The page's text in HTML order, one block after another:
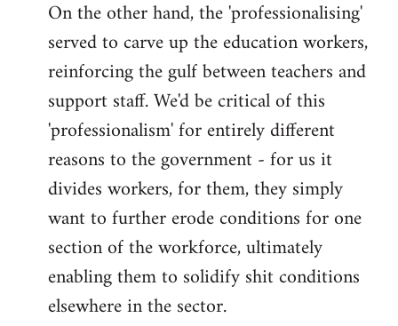
On the other hand, the 'professionalising'
served to carve up the education workers,
reinforcing the gulf between teachers and
support staff. We'd be critical of this
'professionalism' for entirely different
reasons to the government - for us it
divides workers, for them, they simply
want to further erode conditions for one
section of the workforce, ultimately
enabling them to solidify shit conditions
elsewhere in the sector.